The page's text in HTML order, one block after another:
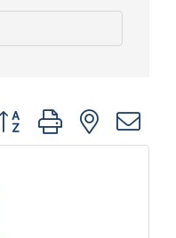
group with nested